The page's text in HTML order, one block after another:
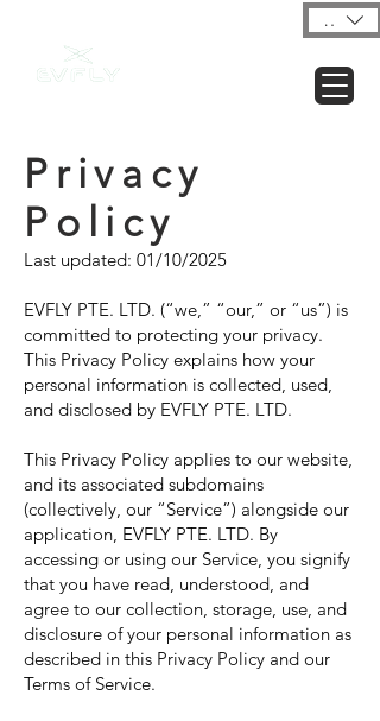
USD ($)
Privacy
Policy
Last updated: 01/10/2025
EVFLY PTE. LTD. (“we,” “our,” or “us”) is
committed to protecting your privacy.
This Privacy Policy explains how your
personal information is collected, used,
and disclosed by EVFLY PTE. LTD.
This Privacy Policy applies to our website,
and its associated subdomains
(collectively, our “Service”) alongside our
application, EVFLY PTE. LTD. By
accessing or using our Service, you signify
that you have read, understood, and
agree to our collection, storage, use, and
disclosure of your personal information as
described in this Privacy Policy and our
Terms of Service.